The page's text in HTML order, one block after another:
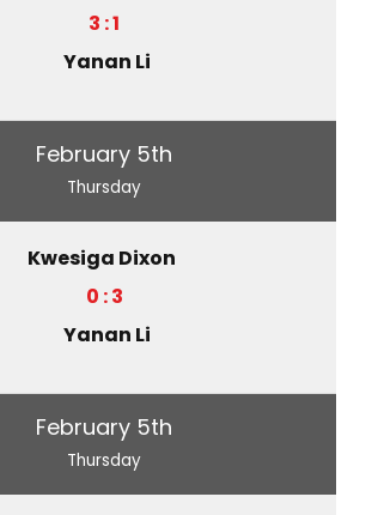
3 : 1
Yanan Li
February 5th
Thursday
Kwesiga Dixon
0 : 3
Yanan Li
February 5th
Thursday